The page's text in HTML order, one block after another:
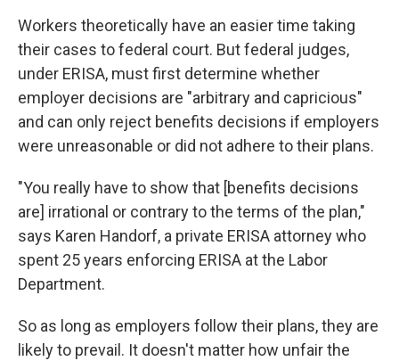
Workers theoretically have an easier time taking
their cases to federal court. But federal judges,
under ERISA, must first determine whether
employer decisions are "arbitrary and capricious"
and can only reject benefits decisions if employers
were unreasonable or did not adhere to their plans.
"You really have to show that [benefits decisions
are] irrational or contrary to the terms of the plan,"
says Karen Handorf, a private ERISA attorney who
spent 25 years enforcing ERISA at the Labor
Department.
So as long as employers follow their plans, they are
likely to prevail. It doesn't matter how unfair the